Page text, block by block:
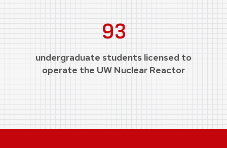
93
undergraduate students licensed to
operate the UW Nuclear Reactor